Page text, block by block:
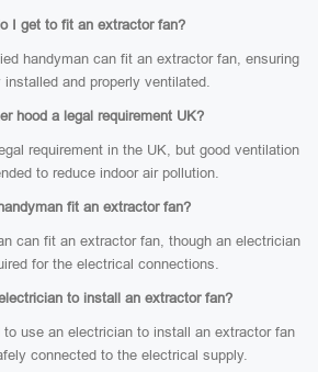
I get to fit an extractor fan?
handyman can fit an extractor fan, ensuring
and properly ventilated.
hood a legal requirement UK?
requirement in the UK, but good ventilation
to reduce indoor air pollution.
fit an extractor fan?
can fit an extractor fan, though an electrician
for the electrical connections.
to install an extractor fan?
use an electrician to install an extractor fan
connected to the electrical supply.